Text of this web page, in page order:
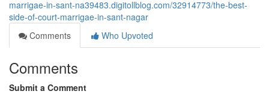
marrigae-in-sant-na39483.digitollblog.com/32914773/the-best-
side-of-court-marrigae-in-sant-nagar
Comments
Who Upvoted
Comments
Submit a Comment